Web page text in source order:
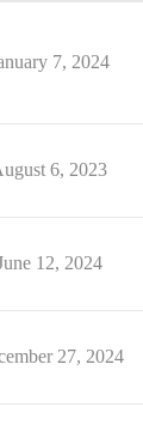
7, 2024
6, 2023
12, 2024
27, 2024